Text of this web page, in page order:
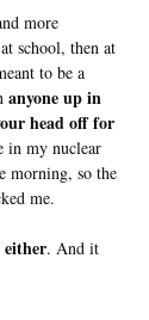
more
school, then at
to be a
anyone up in
head off for
in my nuclear
morning, so the
me.
. And it